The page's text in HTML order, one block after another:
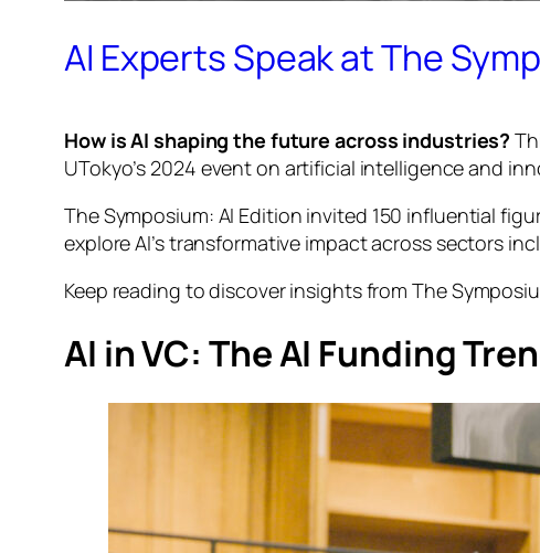
AI Experts Speak at The
How is AI shaping the future across industries?
UTokyo’s 2024 event on artificial intelligence and
The Symposium: AI Edition invited 150 influential
explore AI’s transformative impact across sectors
Keep reading to discover insights fromThe
AI in VC: The AI Funding